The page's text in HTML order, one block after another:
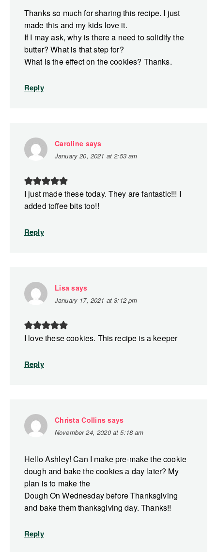
Thanks so much for sharing this recipe. I just
made this and my kids love it.
If I may ask, why is there a need to solidify the
butter? What is that step for?
What is the effect on the cookies? Thanks.
Reply
Caroline says
January 20, 2021 at 2:53 am
I just made these today. They are fantastic!!! I
added toffee bits too!!
Reply
Lisa says
January 17, 2021 at 3:12 pm
I love these cookies. This recipe is a keeper
Reply
Christa Collins says
November 24, 2020 at 5:18 am
Hello Ashley! Can I make pre-make the cookie
dough and bake the cookies a day later? My
plan is to make the
Dough On Wednesday before Thanksgiving
and bake them thanksgiving day. Thanks!!
Reply